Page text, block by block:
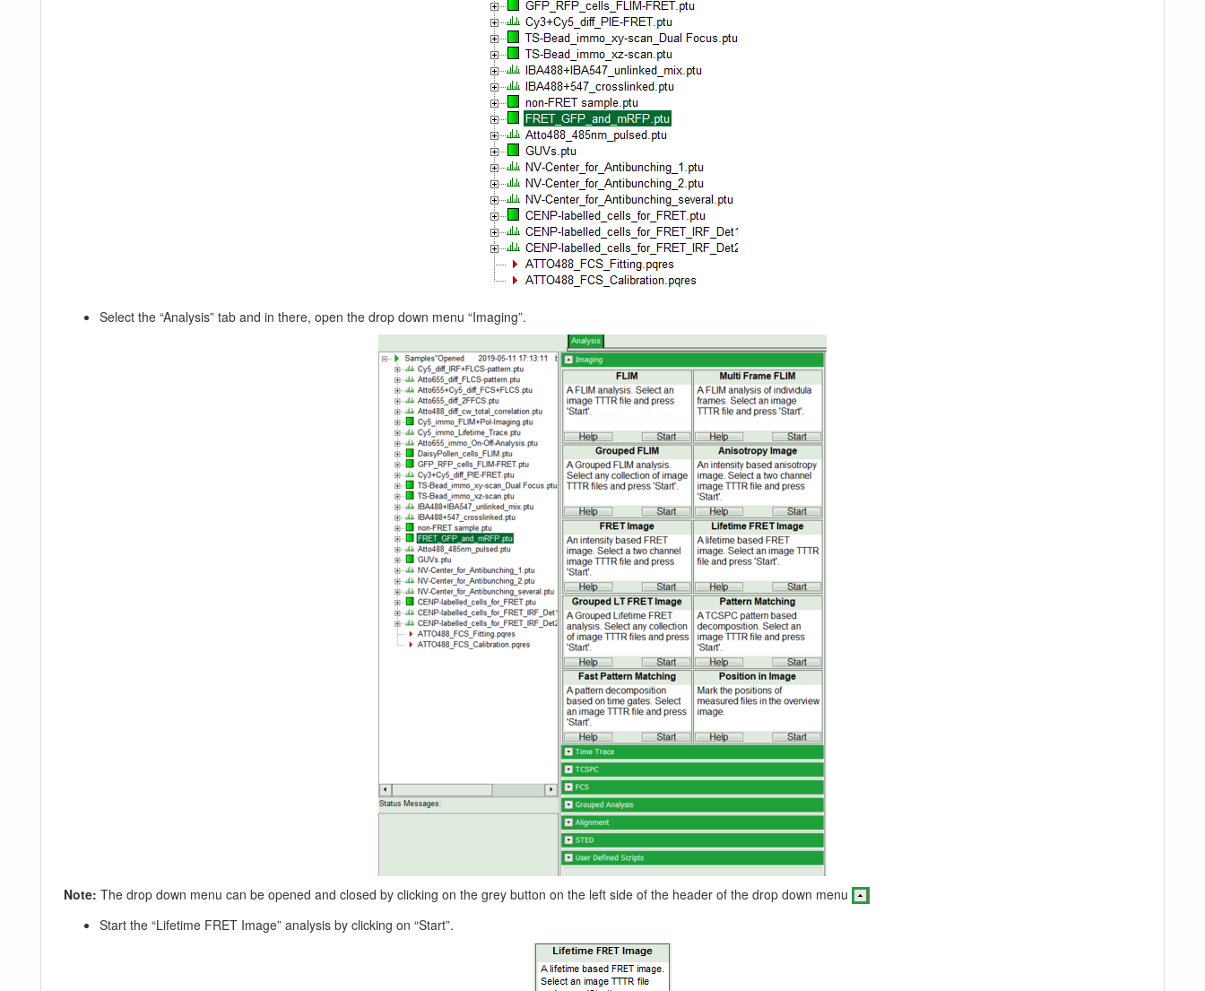
Select the “Analysis” tab and in there, open the drop down menu “Imaging”.
Note: The drop down menu can be opened and closed by clicking on the grey button on the left side of the header of the drop down menu
Start the “Lifetime FRET Image” analysis by clicking on “Start”.